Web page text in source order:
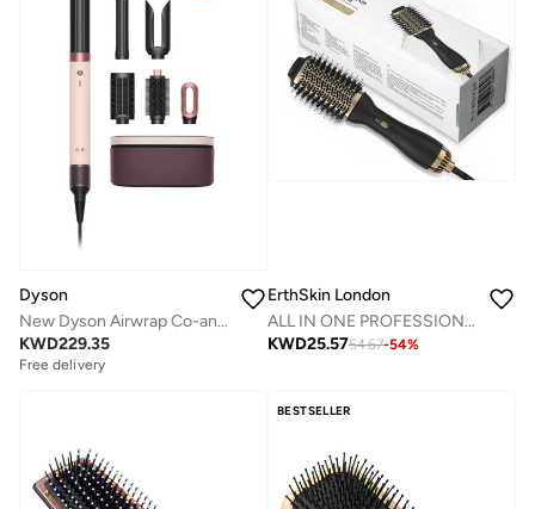
Dyson
New Dyson Airwrap Co-anda2x™ multi-styler and dryer - Straight+Wavy (Ceramic Pink/ Rose Gold)
KWD229.35
Free delivery
ErthSkin London
ALL IN ONE PROFESSIONAL HAIR Styling BRUSH
KWD25.5754.67-54%
BESTSELLER